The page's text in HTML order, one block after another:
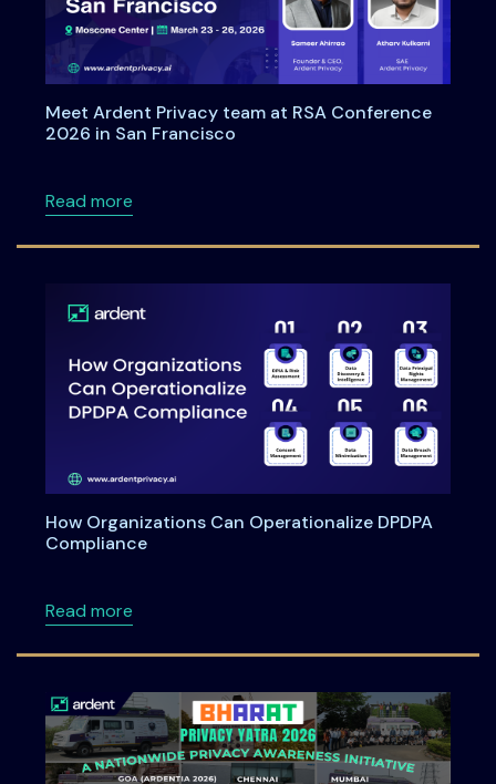
Meet Ardent Privacy team at RSA Conference
2026 in San Francisco
Read moreabout Meet Ardent Privacy team at RSA
How Organizations Can Operationalize DPDPA
Compliance
Read moreabout How Organizations Can